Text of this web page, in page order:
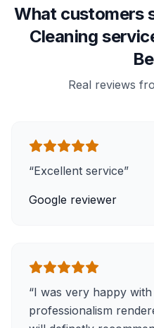
What customers
Cleaning
Real reviews
“Excellent service”
Google reviewer
“I was very happy
professionalism